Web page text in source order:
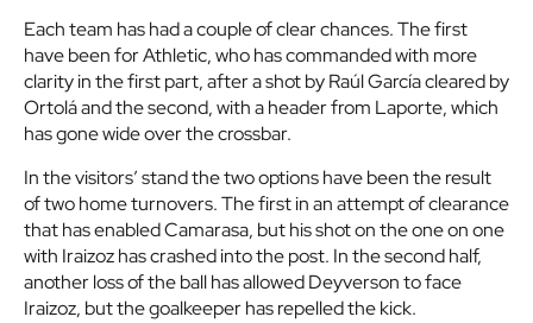
Each team has had a couple of clear chances. The first
have been for Athletic, who has commanded with more
clarity in the first part, after a shot by Raúl García cleared by
Ortolá and the second, with a header from Laporte, which
has gone wide over the crossbar.
In the visitors’ stand the two options have been the result
of two home turnovers. The first in an attempt of clearance
that has enabled Camarasa, but his shot on the one on one
with Iraizoz has crashed into the post. In the second half,
another loss of the ball has allowed Deyverson to face
Iraizoz, but the goalkeeper has repelled the kick.